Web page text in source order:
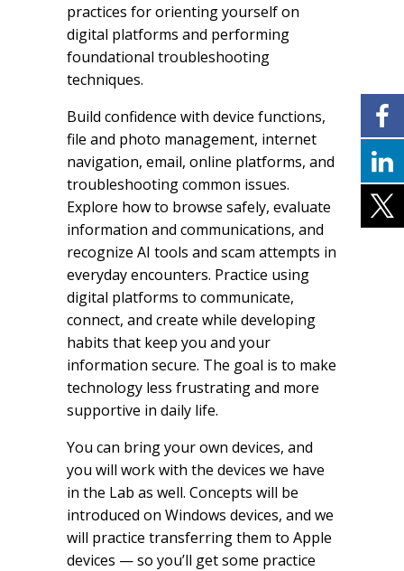
practices for orienting yourself on
digital platforms and performing
foundational troubleshooting
techniques.
Build confidence with device functions,
file and photo management, internet
navigation, email, online platforms, and
troubleshooting common issues.
Explore how to browse safely, evaluate
information and communications, and
recognize AI tools and scam attempts in
everyday encounters. Practice using
digital platforms to communicate,
connect, and create while developing
habits that keep you and your
information secure. The goal is to make
technology less frustrating and more
supportive in daily life.
You can bring your own devices, and
you will work with the devices we have
in the Lab as well. Concepts will be
introduced on Windows devices, and we
will practice transferring them to Apple
devices — so you’ll get some practice